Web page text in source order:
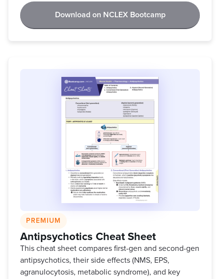
Download on NCLEX Bootcamp
PREMIUM
Antipsychotics Cheat Sheet
This cheat sheet compares first-gen and second-gen
antipsychotics, their side effects (NMS, EPS,
agranulocytosis, metabolic syndrome), and key